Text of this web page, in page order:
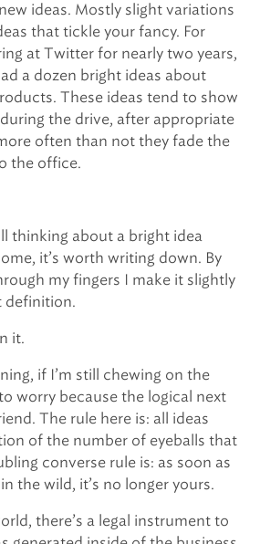
ideas. Mostly slight variations
that tickle your fancy. For
at Twitter for nearly two years,
a dozen bright ideas about
These ideas tend to show
the drive, after appropriate
often than not they fade the
the office.
thinking about a bright idea
it’s worth writing down. By
my fingers I make it slightly
definition.
it.
if I’m still chewing on the
worry because the logical next
The rule here is: all ideas
of the number of eyeballs that
converse rule is: as soon as
the wild, it’s no longer yours.
there’s a legal instrument to